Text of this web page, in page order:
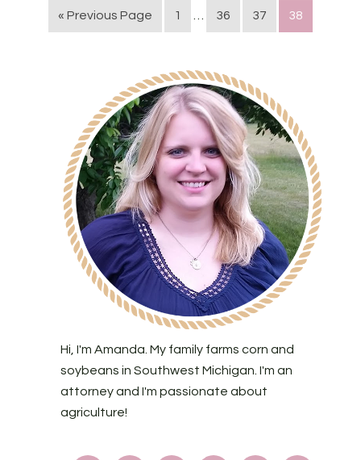
« Previous Page 1 36 37 38
Hi, I'm Amanda. My family farms corn and
soybeans in Southwest Michigan. I'm an
attorney and I'm passionate about
agriculture!